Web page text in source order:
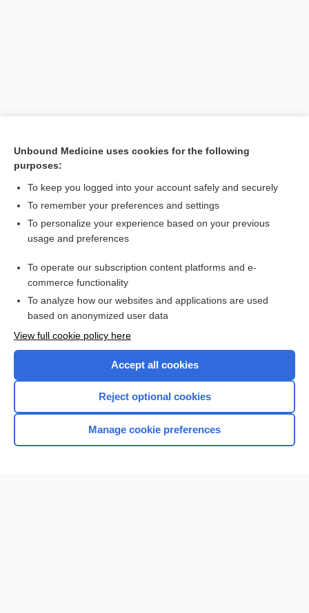
Search PRIME PubMed
Related Topics
Combination Drugs
Want to read the entire topic?
Browse sample topics
Unbound Medicine uses cookies for the following
purposes:
To keep you logged into your account safely and securely
To remember your preferences and settings
To personalize your experience based on your previous
usage and preferences
To operate our subscription content platforms and e-
commerce functionality
To analyze how our websites and applications are used
based on anonymized user data
View full cookie policy here
Accept all cookies
Reject optional cookies
Manage cookie preferences